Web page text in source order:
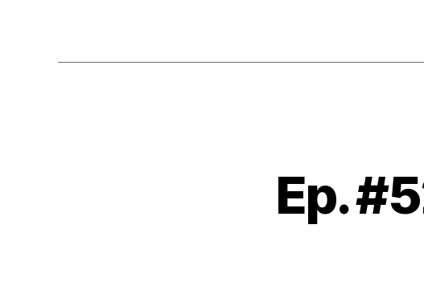
Ep.